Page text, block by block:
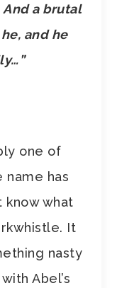
a brutal
and he
one of
name has
know what
It
nasty
Abel’s